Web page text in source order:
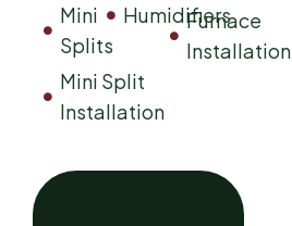
Mini
Splits
Mini Split
Installation
Humidifiers
Furnace
Installation